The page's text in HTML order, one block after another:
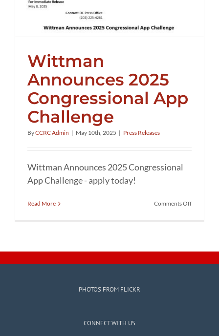
Wittman
Announces 2025
Congressional App
Challenge
ByCCRC Admin | May 10th, 2025 | Press Releases
Wittman Announces 2025 Congressional
App Challenge - apply today!
Read More Comments Offon
PHOTOS FROM FLICKR
CONNECT WITH US